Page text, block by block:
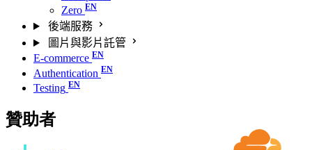
Zero
後端服務
圖片與影片託管
E-commerce
Authentication
Testing
贊助者